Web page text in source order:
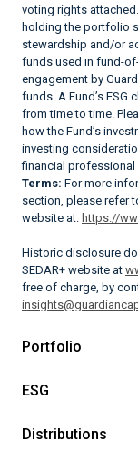
voting rights
holding the portfolio
stewardship and/or
funds used in fund-
engagement by
funds. A Fund’s
from time to time.
how the Fund’s
investing
financial professional
Terms: For more
section, please refer
website at: https://
Historic disclosure
SEDAR+ website at
free of charge, by
Portfolio
ESG
Distributions